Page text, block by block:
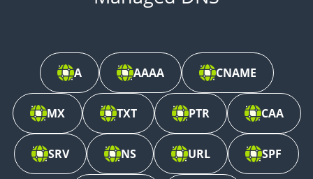
A AAAA CNAME
MX TXT PTR CAA
SRV NS URL SPF